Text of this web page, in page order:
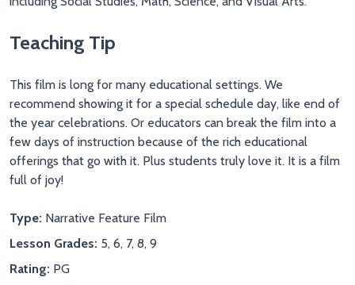
Teaching Tip
This film is long for many educational settings. We
recommend showing it for a special schedule day, like end of
the year celebrations. Or educators can break the film into a
few days of instruction because of the rich educational
offerings that go with it. Plus students truly love it. It is a film
full of joy!
Type: Narrative Feature Film
Lesson Grades: 5, 6, 7, 8, 9
Rating: PG